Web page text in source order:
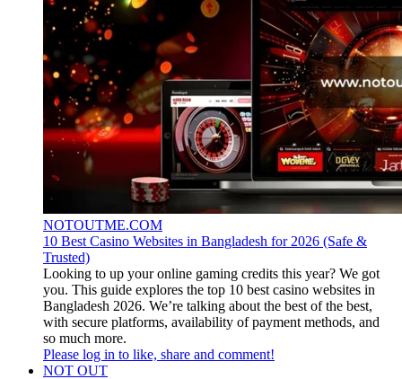
NOTOUTME.COM
10 Best Casino Websites in Bangladesh for 2026 (Safe &
Trusted)
Looking to up your online gaming credits this year? We got
you. This guide explores the top 10 best casino websites in
Bangladesh 2026. We’re talking about the best of the best,
with secure platforms, availability of payment methods, and
so much more.
Please log in to like, share and comment!
NOT OUT